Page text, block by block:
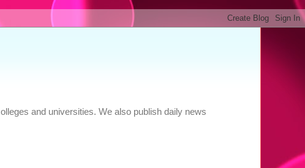
and universities. We also publish daily news